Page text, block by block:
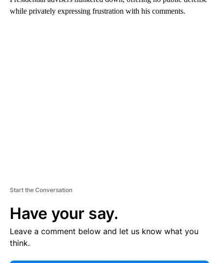
while privately expressing frustration with his comments.
Start the Conversation
Have your say.
Leave a comment below and let us know what you
think.